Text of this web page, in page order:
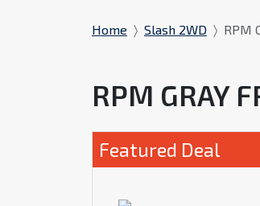
Home Slash 2WD RPM
RPM GRAY
Featured Deal